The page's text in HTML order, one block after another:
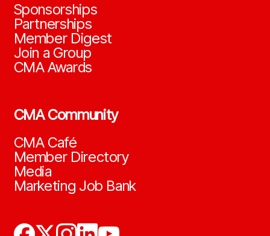
Sponsorships
Partnerships
Member Digest
Join a Group
CMA Awards
CMA Community
CMA Café
Member Directory
Media
Marketing Job Bank